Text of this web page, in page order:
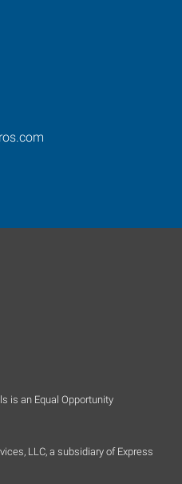
is an Equal Opportunity
LLC, a subsidiary of Express